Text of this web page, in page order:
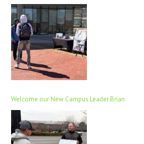
Welcome our New Campus Leader Brian